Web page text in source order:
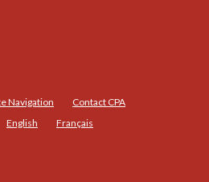
Navigation
Contact CPA
English Français